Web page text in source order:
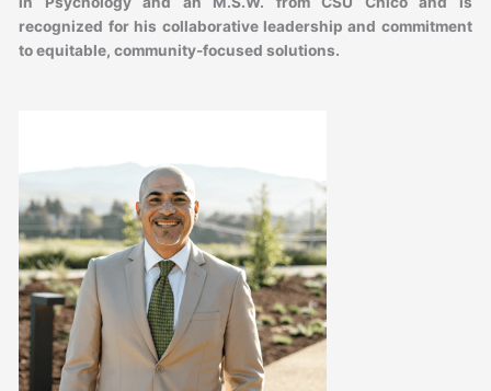
recognized for his collaborative leadership and commitment
to equitable, community-focused solutions.